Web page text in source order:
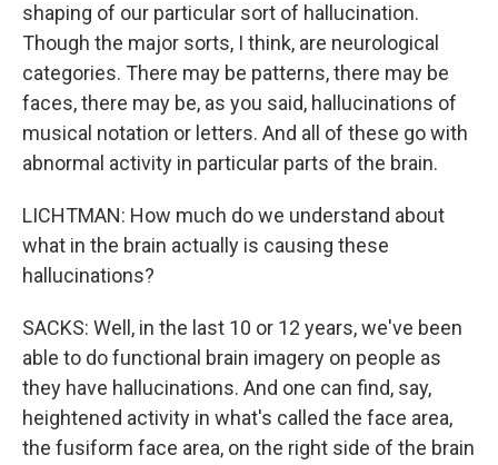
shaping of our particular sort of hallucination.
Though the major sorts, I think, are neurological
categories. There may be patterns, there may be
faces, there may be, as you said, hallucinations of
musical notation or letters. And all of these go with
abnormal activity in particular parts of the brain.
LICHTMAN: How much do we understand about
what in the brain actually is causing these
hallucinations?
SACKS: Well, in the last 10 or 12 years, we've been
able to do functional brain imagery on people as
they have hallucinations. And one can find, say,
heightened activity in what's called the face area,
the fusiform face area, on the right side of the brain